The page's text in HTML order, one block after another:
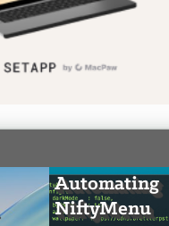
Automating
NiftyMenu